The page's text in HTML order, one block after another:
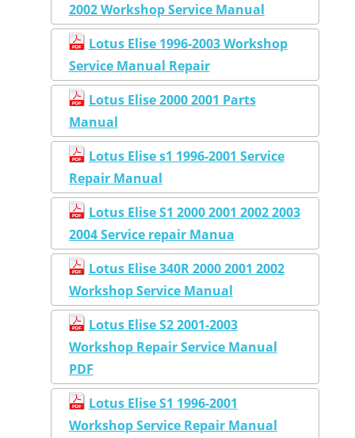
2002 Workshop Service Manual
Lotus Elise 1996-2003 Workshop
Service Manual Repair
Lotus Elise 2000 2001 Parts
Manual
Lotus Elise s1 1996-2001 Service
Repair Manual
Lotus Elise S1 2000 2001 2002 2003
2004 Service repair Manua
Lotus Elise 340R 2000 2001 2002
Workshop Service Manual
Lotus Elise S2 2001-2003
Workshop Repair Service Manual
PDF
Lotus Elise S1 1996-2001
Workshop Service Repair Manual